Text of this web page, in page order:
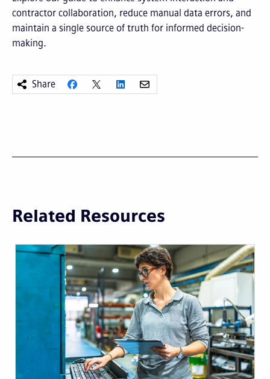
contractor collaboration, reduce manual data errors, and
maintain a single source of truth for informed decision-
making.
Share
Related Resources